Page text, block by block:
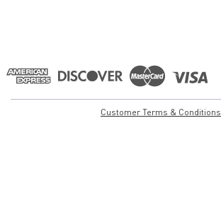
Customer Terms & Conditions